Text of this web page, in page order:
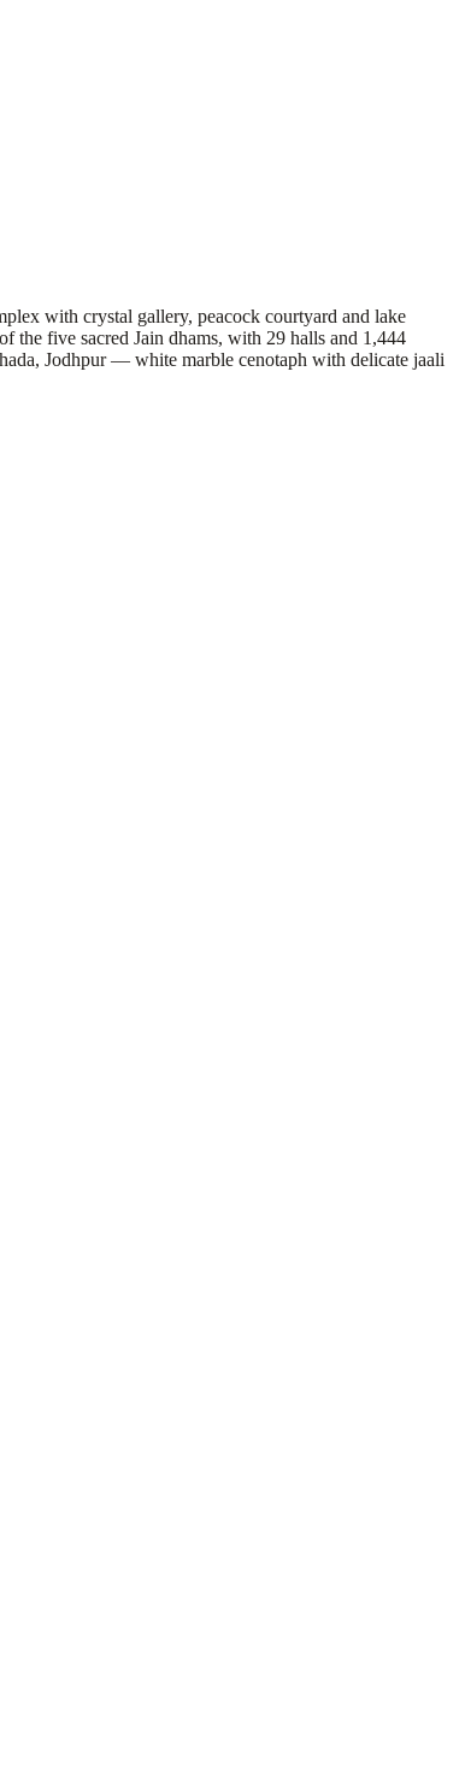
with crystal gallery, peacock courtyard and lake
the five sacred Jain dhams, with 29 halls and 1,444
Jodhpur — white marble cenotaph with delicate jaali